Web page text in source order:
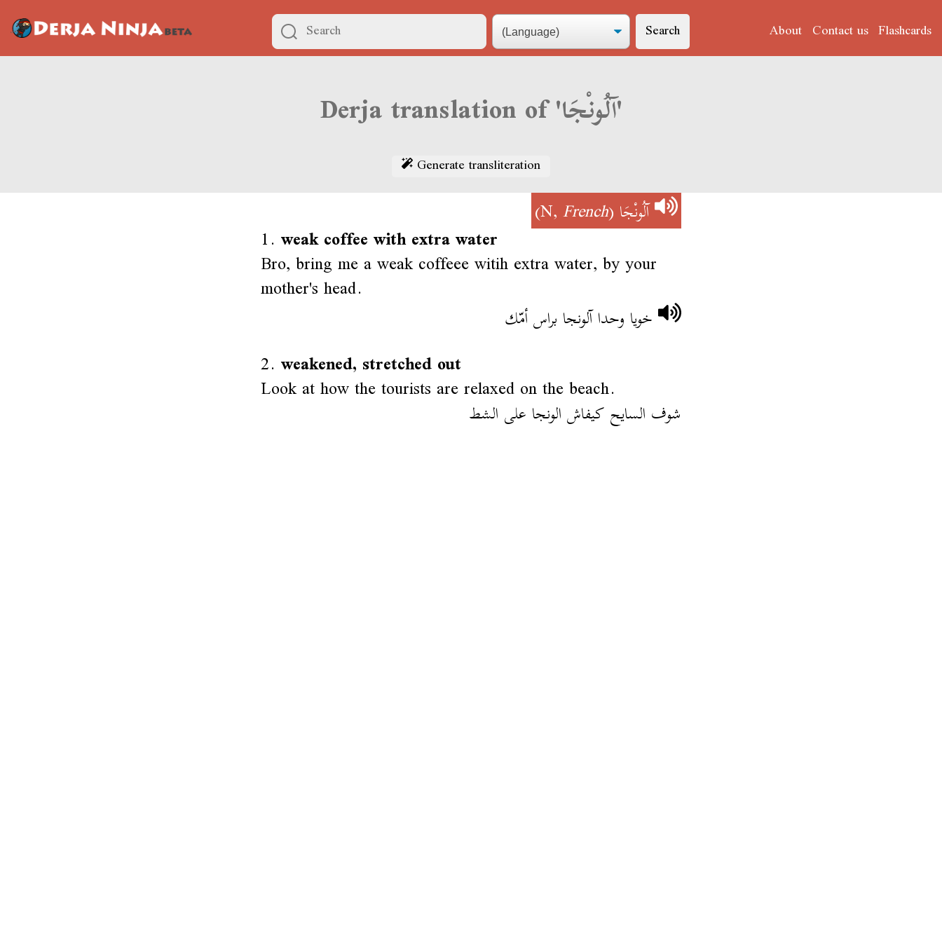
Search About Contact us Flashcards
Derja translation of 'آلُونْجَا'
Generate transliteration
آلُونْجَا(N,
French
)
1.weak coffee with extra water
Bro, bring me a weak coffeee witih extra water, by your
mother's head.
خويا وحدا آلونجا براس أمّك
2.weakened, stretched out
Look at how the tourists are relaxed on the beach.
شوف السايح كيفاش الونجا على الشط